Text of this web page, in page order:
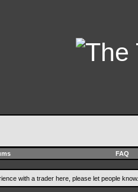
FAQ
with a trader here, please let people know.